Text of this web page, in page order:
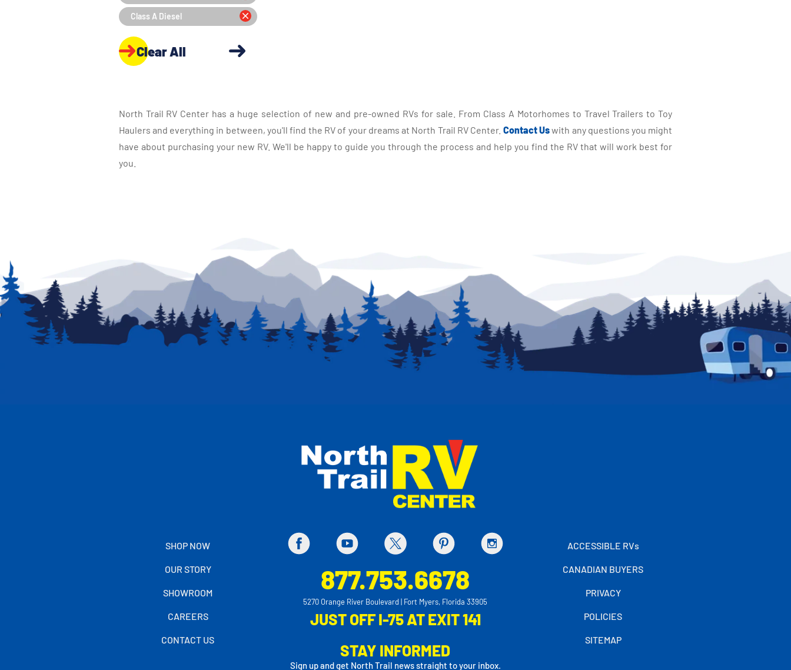
Class A Diesel
Clear All
North Trail RV Center has a huge selection of new and pre-owned RVs for sale. From Class A Motorhomes to Travel Trailers to Toy
Haulers and everything in between, you'll find the RV of your dreams at North Trail RV Center. Contact Uswith any questions you might
have about purchasing your new RV. We'll be happy to guide you through the process and help you find the RV that will work best for
you.
SHOP NOW
OUR STORY
SHOWROOM
CAREERS
CONTACT US
877.753.6678
5270 Orange River Boulevard | Fort Myers, Florida 33905
JUST OFF I-75 AT EXIT 141
STAY INFORMED
Sign up and get North Trail news straight to your inbox.
ACCESSIBLE RVs
CANADIAN BUYERS
PRIVACY
POLICIES
SITEMAP